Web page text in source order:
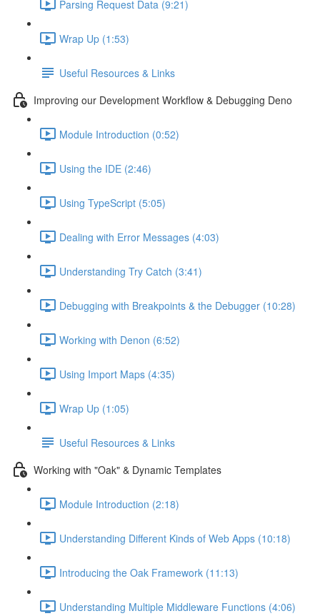
Parsing Request Data (9:21)
Wrap Up (1:53)
Useful Resources & Links
Improving our Development Workflow & Debugging Deno
Module Introduction (0:52)
Using the IDE (2:46)
Using TypeScript (5:05)
Dealing with Error Messages (4:03)
Understanding Try Catch (3:41)
Debugging with Breakpoints & the Debugger (10:28)
Working with Denon (6:52)
Using Import Maps (4:35)
Wrap Up (1:05)
Useful Resources & Links
Working with "Oak" & Dynamic Templates
Module Introduction (2:18)
Understanding Different Kinds of Web Apps (10:18)
Introducing the Oak Framework (11:13)
Understanding Multiple Middleware Functions (4:06)